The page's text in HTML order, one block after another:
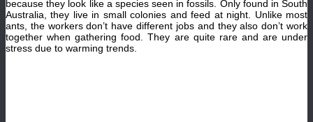
because they look like a species seen in fossils. Only found in South
Australia, they live in small colonies and feed at night. Unlike most
ants, the workers don’t have different jobs and they also don’t work
together when gathering food. They are quite rare and are under
stress due to warming trends.